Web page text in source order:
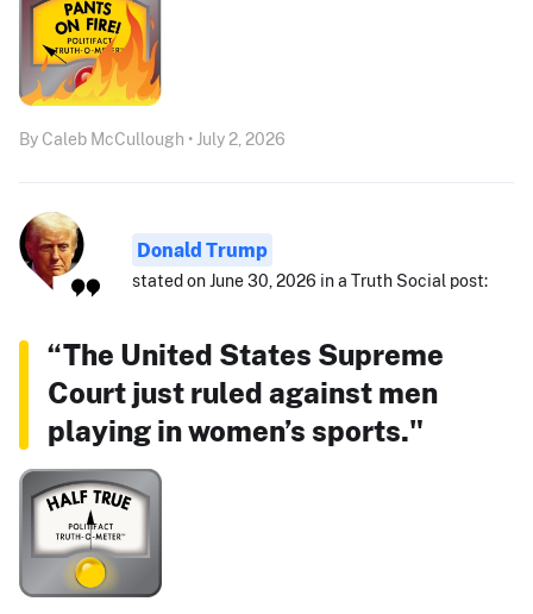
By Caleb McCullough • July 2, 2026
Donald Trump
stated on June 30, 2026 in a Truth Social post:
“The United States Supreme
Court just ruled against men
playing in women’s sports."